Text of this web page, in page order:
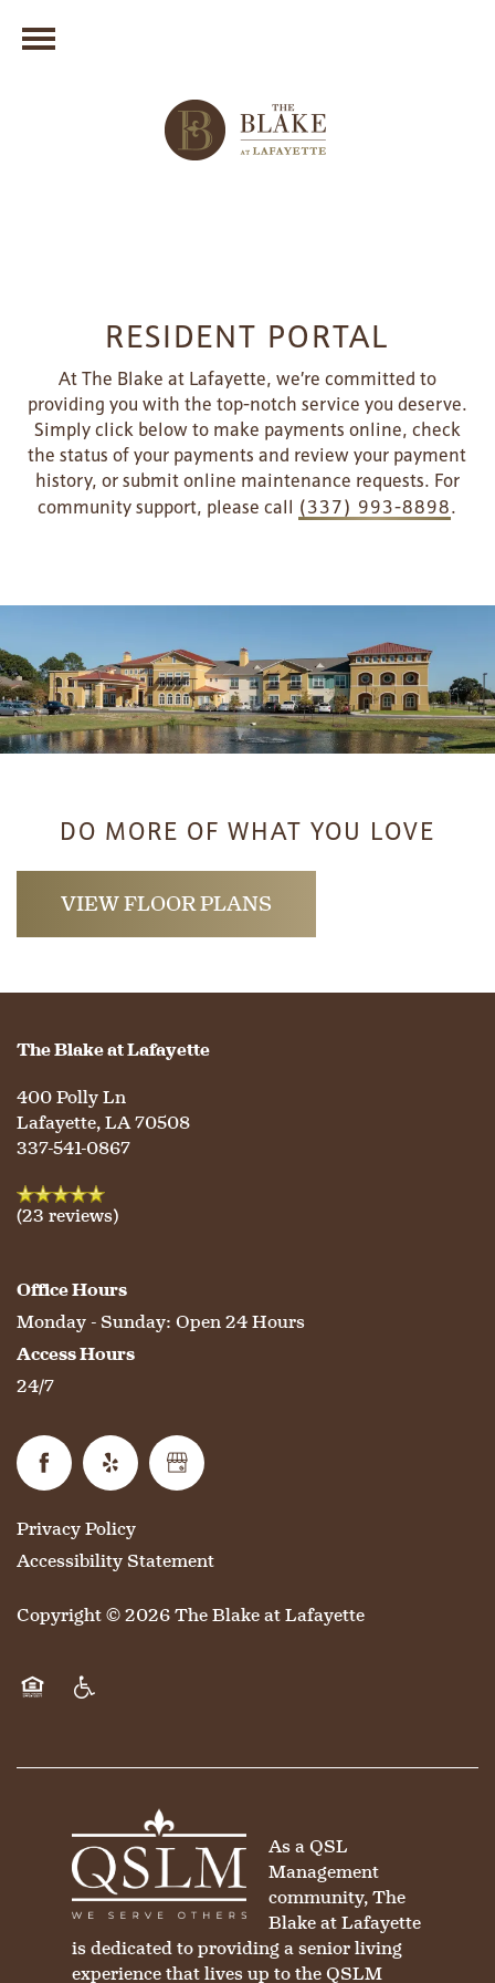
LIFESTYLE OPTIONS
LIFESTYLE OPTIONS
MEMORY CARE
SERVICES & AMENITIES
DINING
WELLNESS
HOSPITALITY
OUR COMMUNITY
FAMILY RESOURCES
CONTACT US
CAREERS
REVIEWS
MAP & DIRECTIONS
RESIDENT PORTAL
At The Blake at Lafayette, we’re committed to
providing you with the top-notch service you deserve.
Simply click below to make payments online, check
the status of your payments and review your payment
history, or submit online maintenance requests. For
community support, please call (337) 993-8898.
DO MORE OF WHAT YOU LOVE
VIEW FLOOR PLANS
The Blake at Lafayette
400 Polly Ln
Lafayette,LA70508
337-541-0867
(23 reviews)
Office Hours
Monday - Sunday: Open 24 Hours
Access Hours
24/7
Privacy Policy
Accessibility Statement
Copyright ©2026The Blake at Lafayette
As a QSL
Management
community, The
Blake at Lafayette
is dedicated to providing a senior living
experience that lives up to the QSLM